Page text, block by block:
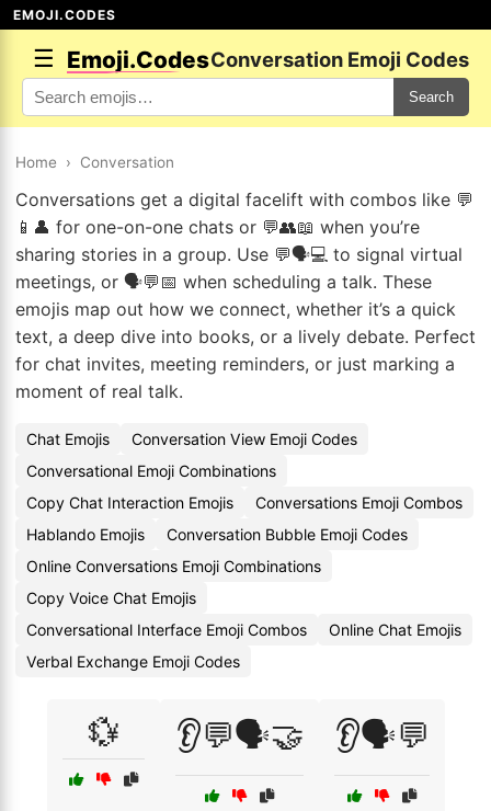
EMOJI.CODES
☰ Emoji.CodesConversation Emoji Codes
Search
Home › Conversation
Conversations get a digital facelift with combos like 💬
📱👤 for one-on-one chats or 💬👥📖 when you’re
sharing stories in a group. Use 💬🗣️💻 to signal virtual
meetings, or 🗣️💬📅 when scheduling a talk. These
emojis map out how we connect, whether it’s a quick
text, a deep dive into books, or a lively debate. Perfect
for chat invites, meeting reminders, or just marking a
moment of real talk.
Chat Emojis
Conversation View Emoji Codes
Conversational Emoji Combinations
Copy Chat Interaction Emojis
Conversations Emoji Combos
Hablando Emojis
Conversation Bubble Emoji Codes
Online Conversations Emoji Combinations
Copy Voice Chat Emojis
Conversational Interface Emoji Combos
Online Chat Emojis
Verbal Exchange Emoji Codes
💱 👂💬🗣️🤝 👂🗣️💬